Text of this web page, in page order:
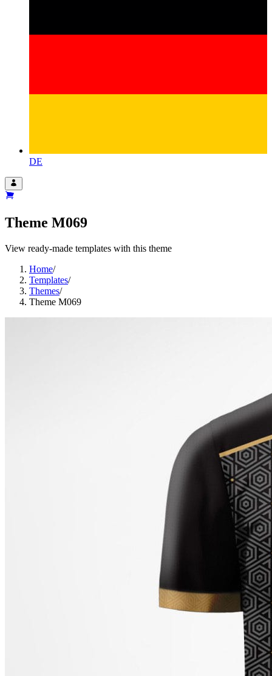
DE
Theme M069
View ready-made templates with this theme
Home/
Templates/
Themes/
Theme M069